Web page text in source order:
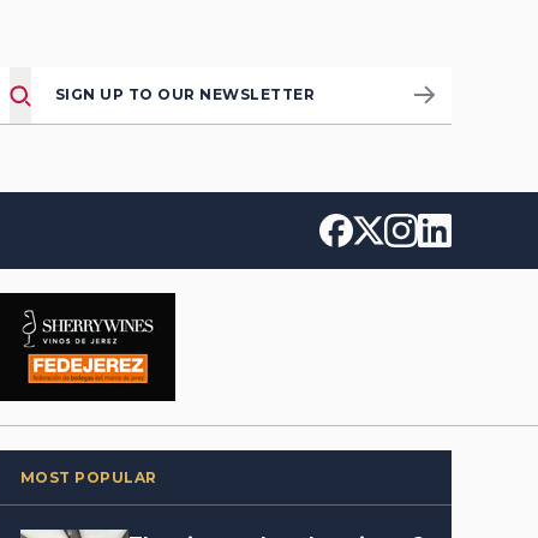
SIGN UP TO OUR NEWSLETTER
MOST POPULAR